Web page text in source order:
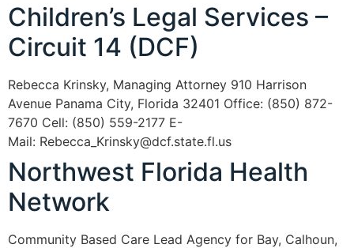
Children’s Legal Services –
Circuit 14 (DCF)
Rebecca Krinsky, Managing Attorney 910 Harrison
Avenue Panama City, Florida 32401 Office: (850) 872-
7670 Cell: (850) 559-2177 E-
Mail: Rebecca_Krinsky@dcf.state.fl.us
Northwest Florida Health
Network
Community Based Care Lead Agency for Bay, Calhoun,